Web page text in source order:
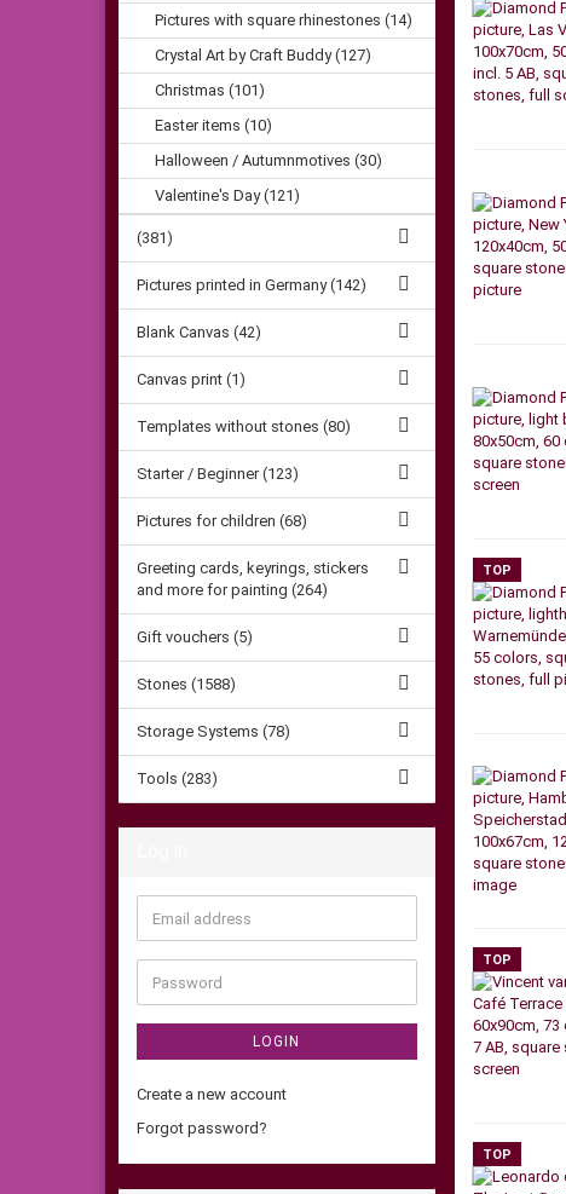
TOP
TOP
TOP
Pictures with square rhinestones (14)
Crystal Art by Craft Buddy (127)
Christmas (101)
Easter items (10)
Halloween / Autumnmotives (30)
Valentine's Day (121)
(381)
Pictures printed in Germany (142)
Blank Canvas (42)
Canvas print (1)
Templates without stones (80)
Starter / Beginner (123)
Pictures for children (68)
Greeting cards, keyrings, stickers
and more for painting (264)
Gift vouchers (5)
Stones (1588)
Storage Systems (78)
Tools (283)
Email
address
Password
LOGIN
Create a new account
Forgot password?